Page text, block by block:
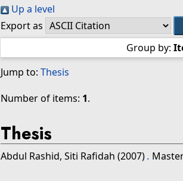
Up a level
Export as
Group by:
Jump to: Thesis
Number of items: 1.
Thesis
Abdul Rashid, Siti Rafidah (2007).